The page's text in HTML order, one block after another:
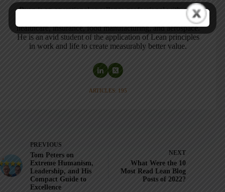
Ryan is an operational excellence professional with over
18 years experience practicing continuous improvement in
healthcare, insurance, food manufacturing, and aerospace.
He is an avid student of the application of Lean principles
in work and life to create measurably better value.
ARTICLES: 195
PREVIOUS
Tom Peters on
Extreme Humanism,
Leadership, and His
Compact Guide to
Excellence
NEXT
What Were the 10
Most Read Lean Blog
Posts of 2022?